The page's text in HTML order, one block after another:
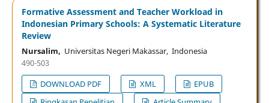
Formative Assessment and Teacher Workload in
Indonesian Primary Schools: A Systematic Literature
Review
Nursalim, Universitas Negeri Makassar, Indonesia
490-503
DOWNLOAD PDF
XML
EPUB